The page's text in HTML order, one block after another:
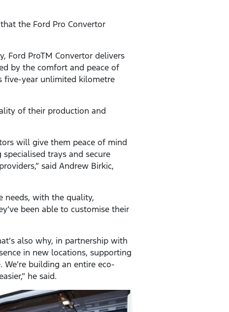
the Ford Pro Convertor
Ford ProTM Convertor delivers
by the comfort and peace of
five-year unlimited kilometre
of their production and
will give them peace of mind
trays and secure
said Andrew Birkic,
needs, with the quality,
been able to customise their
also why, in partnership with
in new locations, supporting
building an entire eco-
he said.